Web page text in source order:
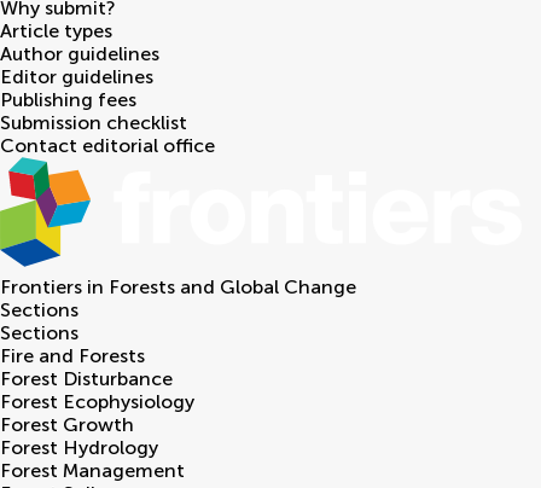
Why submit?
Article types
Author guidelines
Editor guidelines
Publishing fees
Submission checklist
Contact editorial office
Frontiers in Forests and Global Change
Sections
Sections
Fire and Forests
Forest Disturbance
Forest Ecophysiology
Forest Growth
Forest Hydrology
Forest Management